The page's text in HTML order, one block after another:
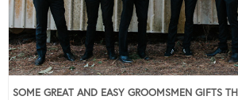
SOME GREAT AND EASY GROOMSMEN GIFTS